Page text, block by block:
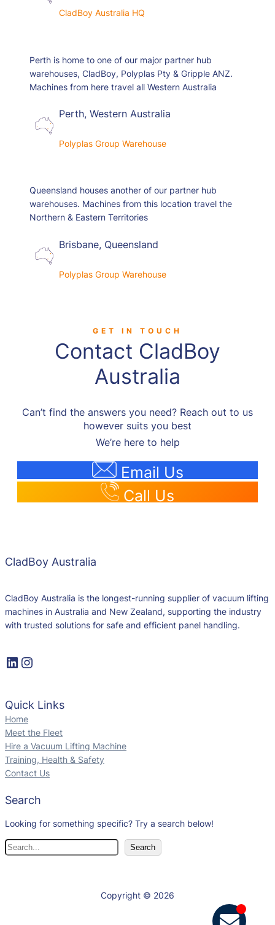
CladBoy Australia HQ
Perth is home to one of our major partner hub
warehouses, CladBoy, Polyplas Pty & Gripple ANZ.
Machines from here travel all Western Australia
Perth, Western Australia
Polyplas Group Warehouse
Queensland houses another of our partner hub
warehouses. Machines from this location travel the
Northern & Eastern Territories
Brisbane, Queensland
Polyplas Group Warehouse
GET IN TOUCH
Contact CladBoy
Australia
Can’t find the answers you need? Reach out to us
however suits you best
We’re here to help
Email Us
Call Us
CladBoy Australia
CladBoy Australia is the longest-running supplier of vacuum lifting
machines in Australia and New Zealand, supporting the industry
with trusted solutions for safe and efficient panel handling.
Quick Links
Home
Meet the Fleet
Hire a Vacuum Lifting Machine
Training, Health & Safety
Contact Us
Search
Looking for something specific? Try a search below!
Search
Copyright © 2026